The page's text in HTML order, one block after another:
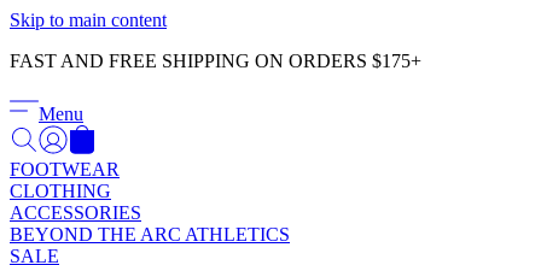
Skip to main content
FAST AND FREE SHIPPING ON ORDERS $175+
Menu
FOOTWEAR
CLOTHING
ACCESSORIES
BEYOND THE ARC ATHLETICS
SALE